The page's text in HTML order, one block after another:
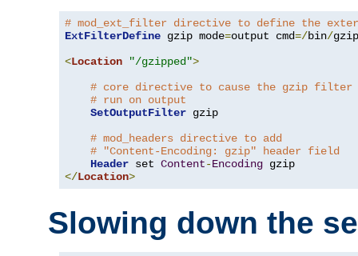
# mod_ext_filter directive to define the
ExtFilterDefine gzip mode=output cmd=/bin/gzip
<Location "/gzipped">
# core directive to cause the gzip filter
# run on output
SetOutputFilter gzip
# mod_headers directive to add
# "Content-Encoding: gzip" header field
Header set Content-Encoding
</Location>
Slowing down the